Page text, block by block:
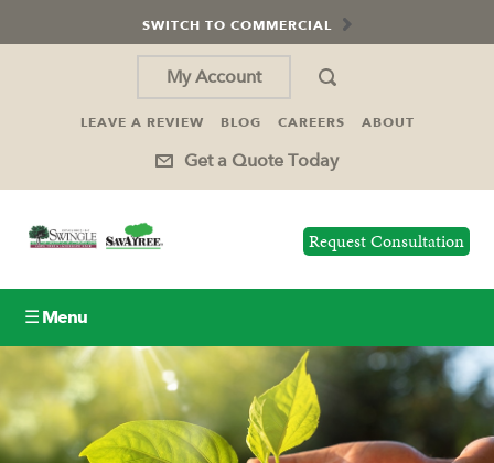
SWITCH TO COMMERCIAL
My Account
LEAVE A REVIEW BLOG CAREERS ABOUT
Get a Quote Today
Request Consultation
☰ Menu
Lawn Care
Tree Service